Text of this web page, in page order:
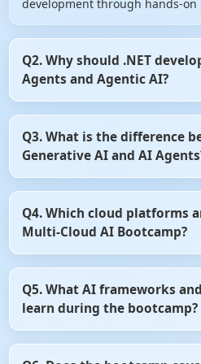
development through hands-on
Q2. Why should .NET
Agents and Agentic AI?
automate decision-making and
Learning Agentic AI enables
demand across industries.
Q3. What is the difference
Generative AI and AI
code, and images, while AI
perform tasks autonomously.
applications.
Q4. Which cloud platforms
Multi-Cloud AI Bootcamp?
Services (AWS) AI services for
applications. You'll learn how to
Q5. What AI frameworks
learn during the bootcamp?